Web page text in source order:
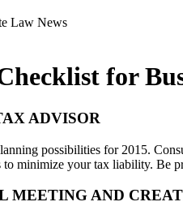
Law News
for
ADVISOR
possibilities for 2015.
to minimize your tax liability. Be
MEETING AND